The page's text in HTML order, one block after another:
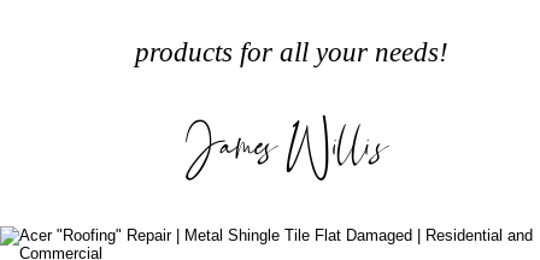
products for all your needs!
James Willis